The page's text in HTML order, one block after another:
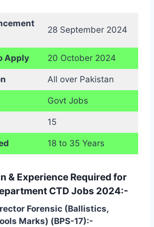
28 September 2024
Apply 20 October 2024
All over Pakistan
Govt Jobs
15
18 to 35 Years
& Experience Required for
CTD Jobs 2024:-
Forensic (Ballistics,
Marks) (BPS-17):-